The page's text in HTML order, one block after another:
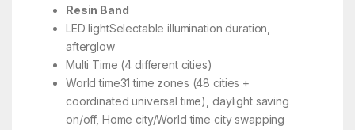
Resin Band
LED lightSelectable illumination duration,
afterglow
Multi Time (4 different cities)
World time31 time zones (48 cities +
coordinated universal time), daylight saving
on/off, Home city/World time city swapping